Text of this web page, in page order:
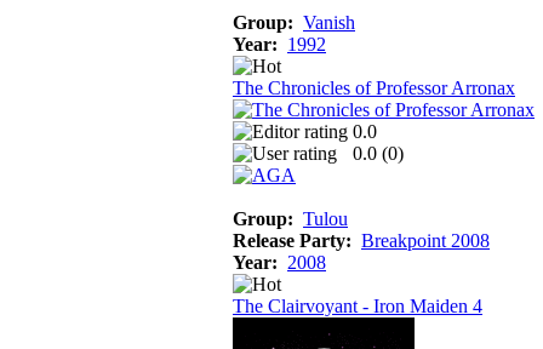
Group: Vanish
Year: 1992
The Chronicles of Professor Arronax
0.0
0.0 (0)
Group: Tulou
Release Party: Breakpoint 2008
Year: 2008
The Clairvoyant - Iron Maiden 4